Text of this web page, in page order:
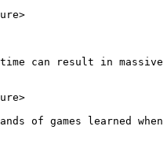
can result in massive
of games learned when